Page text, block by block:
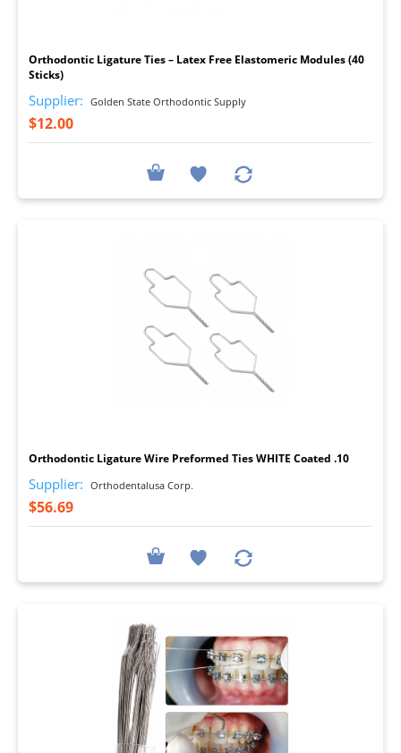
Orthodontic Ligature Ties – Latex Free Elastomeric Modules (40
Sticks)
Supplier: Golden State Orthodontic Supply
$12.00
Orthodontic Ligature Wire Preformed Ties WHITE Coated .10
Supplier: Orthodentalusa Corp.
$56.69